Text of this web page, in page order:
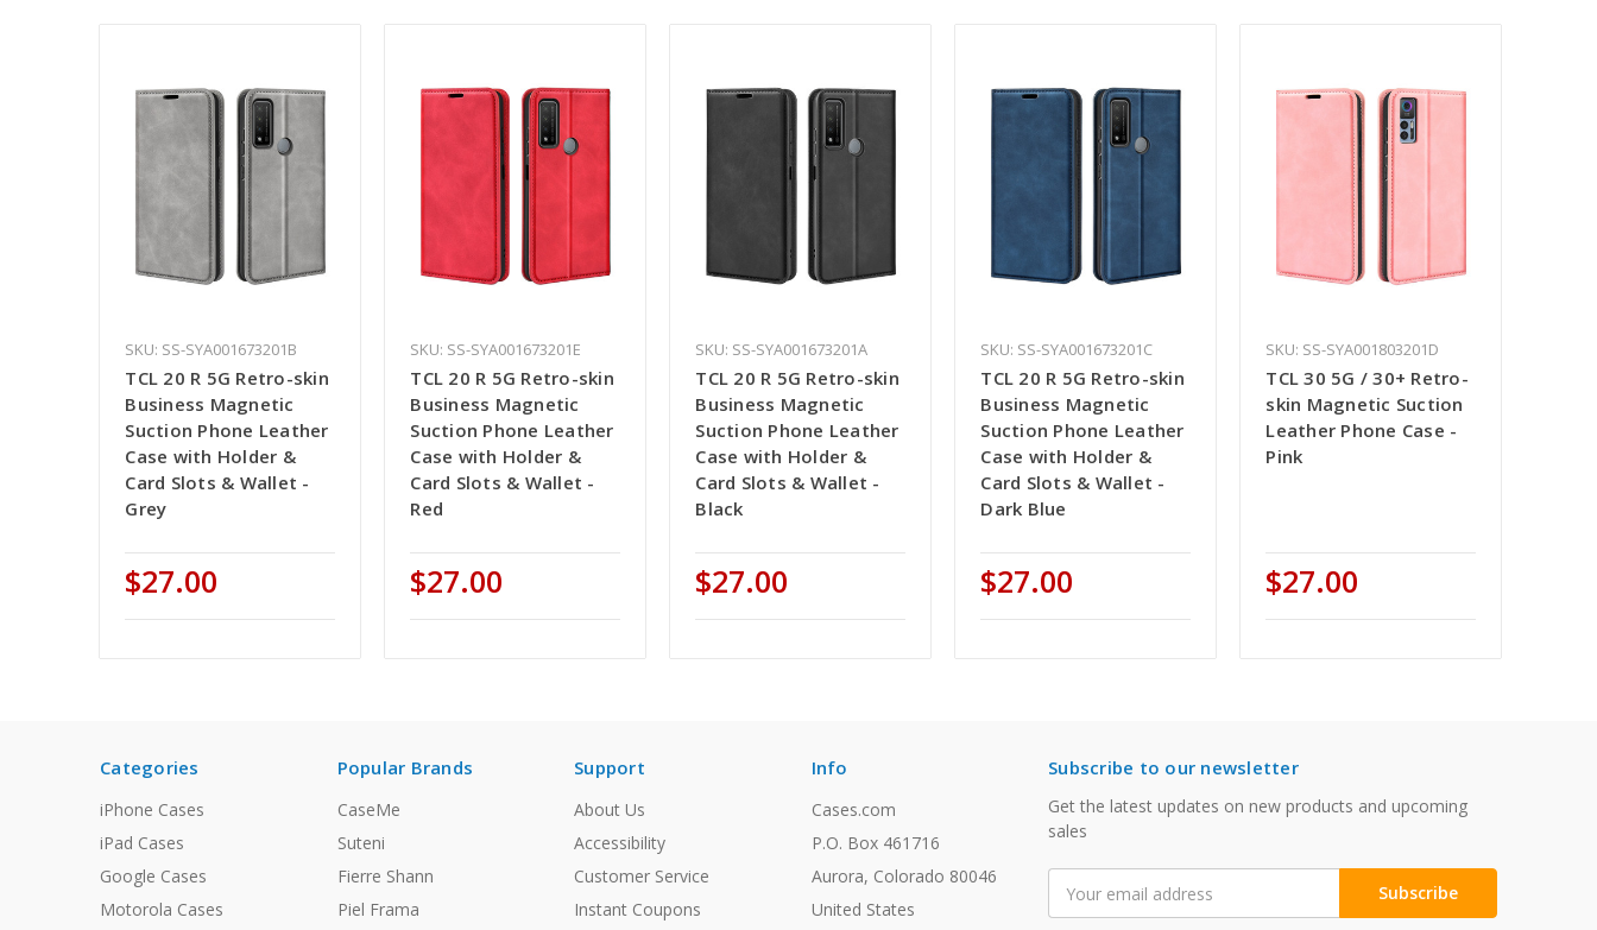
SKU: SS-SYA001673201B
TCL 20 R 5G Retro-skin
Business Magnetic
Suction Phone Leather
Case with Holder &
Card Slots & Wallet -
Grey
$27.00
SKU: SS-SYA001673201E
TCL 20 R 5G Retro-skin
Business Magnetic
Suction Phone Leather
Case with Holder &
Card Slots & Wallet -
Red
$27.00
SKU: SS-SYA001673201A
TCL 20 R 5G Retro-skin
Business Magnetic
Suction Phone Leather
Case with Holder &
Card Slots & Wallet -
Black
$27.00
SKU: SS-SYA001673201C
TCL 20 R 5G Retro-skin
Business Magnetic
Suction Phone Leather
Case with Holder &
Card Slots & Wallet -
Dark Blue
$27.00
SKU: SS-SYA001803201D
TCL 30 5G / 30+ Retro-
skin Magnetic Suction
Leather Phone Case -
Pink
$27.00
Categories
iPhone Cases
iPad Cases
Google Cases
Motorola Cases
Popular Brands
CaseMe
Suteni
Fierre Shann
Piel Frama
Support
About Us
Accessibility
Customer Service
Instant Coupons
Info
Cases.com
P.O. Box 461716
Aurora, Colorado 80046
United States
Subscribe to our newsletter
Get the latest updates on new products and upcoming
sales
Address